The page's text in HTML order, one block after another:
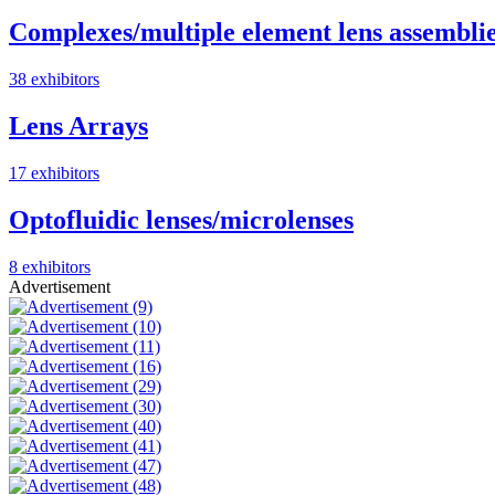
Complexes/multiple element lens
38 exhibitors
Lens Arrays
17 exhibitors
Optofluidic lenses/microlenses
8 exhibitors
Advertisement